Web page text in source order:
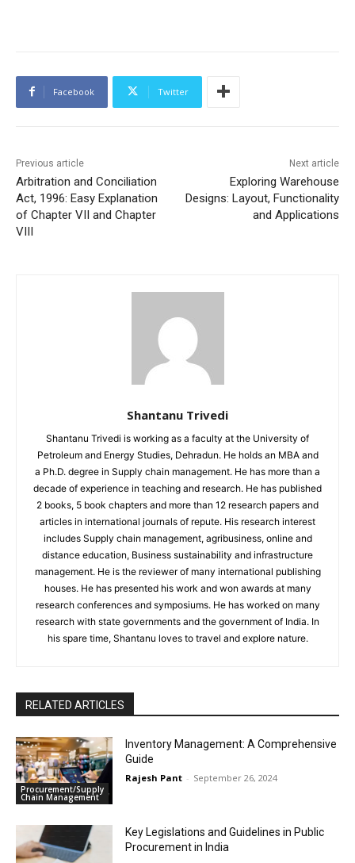
Facebook Twitter
Previous article
Arbitration and Conciliation
Act, 1996: Easy Explanation
of Chapter VII and Chapter
VIII
Next article
Exploring Warehouse
Designs: Layout, Functionality
and Applications
Shantanu Trivedi
Shantanu Trivedi is working as a faculty at the University of
Petroleum and Energy Studies, Dehradun. He holds an MBA and
a Ph.D. degree in Supply chain management. He has more than a
decade of experience in teaching and research. He has published
2 books, 5 book chapters and more than 12 research papers and
articles in international journals of repute. His research interest
includes Supply chain management, agribusiness, online and
distance education, Business sustainability and infrastructure
management. He is the reviewer of many international publishing
houses. He has presented his work and won awards at many
research conferences and symposiums. He has worked on many
research with state governments and the government of India. In
his spare time, Shantanu loves to travel and explore nature.
RELATED ARTICLES
Procurement/Supply
Chain Management
Inventory Management: A Comprehensive
Guide
Rajesh Pant - September 26, 2024
Key Legislations and Guidelines in Public
Procurement in India